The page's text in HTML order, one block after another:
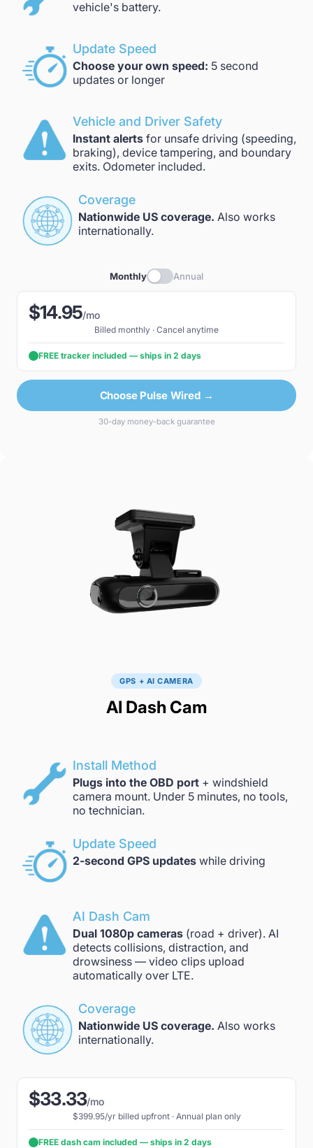
vehicle's battery.
Update Speed
Choose your own speed: 5 second
updates or longer
Vehicle and Driver Safety
Instant alerts for unsafe driving (speeding,
braking), device tampering, and boundary
exits. Odometer included.
Coverage
Nationwide US coverage. Also works
internationally.
Monthly Annual
$14.95/mo
Billed monthly · Cancel anytime
FREE tracker included — ships in 2 days
Choose Pulse Wired →
30-day money-back guarantee
GPS + AI CAMERA
AI Dash Cam
Install Method
Plugs into the OBD port + windshield
camera mount. Under 5 minutes, no tools,
no technician.
Update Speed
2-second GPS updates while driving
AI Dash Cam
Dual 1080p cameras (road + driver). AI
detects collisions, distraction, and
drowsiness — video clips upload
automatically over LTE.
Coverage
Nationwide US coverage. Also works
internationally.
$33.33/mo
$399.95/yr billed upfront · Annual plan only
FREE dash cam included — ships in 2 days